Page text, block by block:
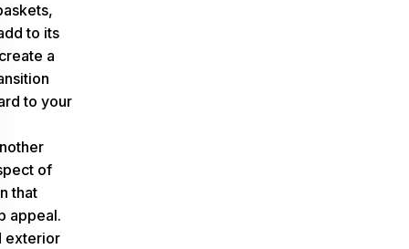
to its
a
to your
of
that
appeal.
exterior